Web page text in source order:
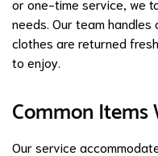
needs. Our team
clothes are returned
to enjoy.
Common Items
Our service